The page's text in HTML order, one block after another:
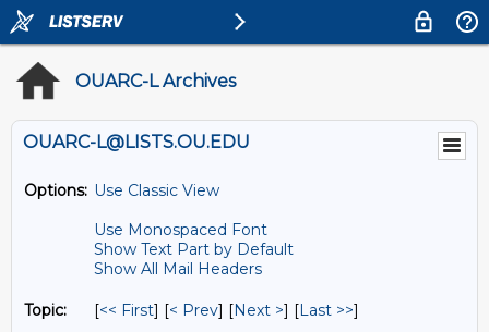
OUARC-L Archives
OUARC-L@LISTS.OU.EDU
Options: Use Classic View
Use Monospaced Font
Show Text Part by Default
Show All Mail Headers
Topic: [<< First] [< Prev] [Next >] [Last >>]